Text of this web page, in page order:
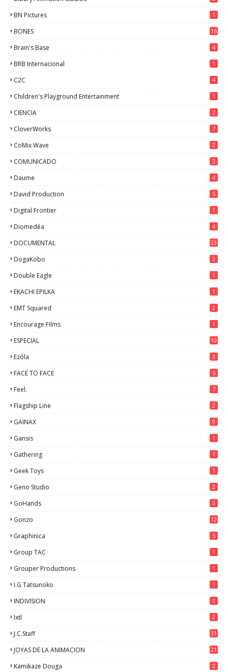
BN Pictures 1
BONES 16
Brain's Base 4
BRB Internacional 1
C2C 4
Children's Playground Entertainment 1
CIENCIA 2
CloverWorks 7
CoMix Wave 2
COMUNICADO 3
Daume 4
David Production 5
Digital Frontier 1
Diomedéa 4
DOCUMENTAL 23
DogaKobo 3
Double Eagle 1
EKACHI EPILKA 1
EMT Squared 2
Encourage Films 1
ESPECIAL
10
Ezόla 3
FACE TO FACE 5
Feel. 7
Flagship Line 2
GAINAX 9
Gansis 1
Gathering 1
Geek Toys 1
Geno Studio 2
GoHands 3
Gonzo 12
Graphinica 5
Group TAC 1
Grouper Productions 1
I.G Tatsunoko 1
INDIVISION 1
Ixtl 2
J.C.Staff 31
JOYAS DE LA ANIMACION 21
Kamikaze Douga 2